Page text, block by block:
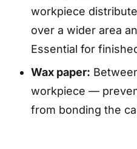
workpiece
over a wider area
Essential for
Wax paper:
workpiece —
from bonding the